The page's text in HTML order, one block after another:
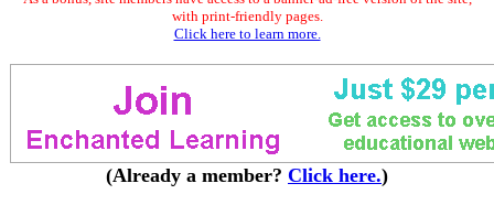
with print-friendly pages.
Click here to learn more.
(Already a member? Click here.)